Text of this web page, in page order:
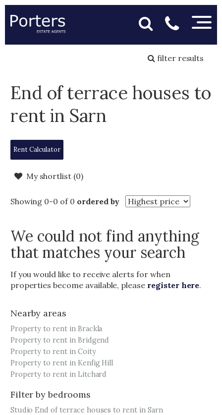
filter results
End of terrace houses to
rent in Sarn
Rent Calculator
My shortlist (0)
Showing 0-0 of 0 ordered by
We could not find anything
that matches your search
If you would like to receive alerts for when
properties become available, please register here.
Nearby areas
Property to rent in Brackla
Property to rent in Bridgend
Property to rent in Coity
Property to rent in Kenfig Hill
Property to rent in Litchard
Filter by bedrooms
Studio End of terrace houses to rent in Sarn